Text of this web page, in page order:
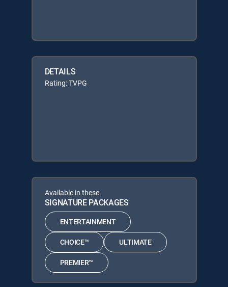
DETAILS
Rating: TVPG
Available in these
SIGNATURE PACKAGES
ENTERTAINMENT
CHOICE™ ULTIMATE
PREMIER™